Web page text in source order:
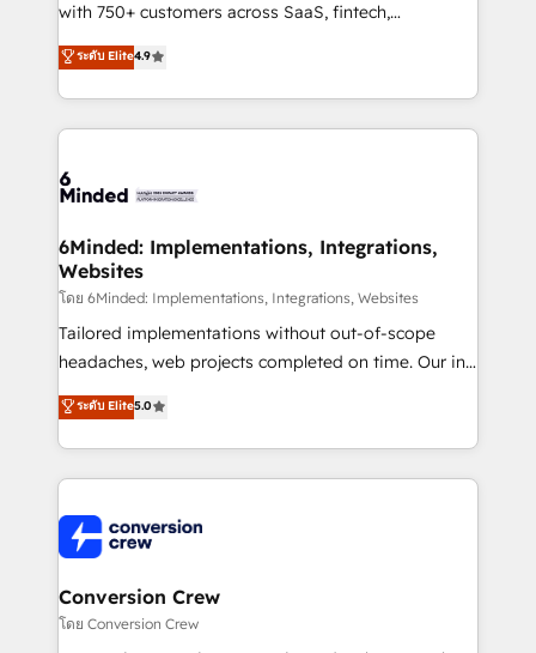
with 750+ customers across SaaS, fintech,
healthcare, real estate, and other industries. With
150+ HubSpot-certified experts, we deliver scalable
solutions to complex GTM and RevOps challenges.
Our Expertise 🔹 Onboarding & Implementation:
tailored to your GTM motion. 🔹 Migrations:
from other CRMs to HubSpot without data loss or
downtime. 🔹 RevOps Strategy: Align teams,
processes, and data to drive revenue efficiency. 🔹
Integrations: Connect HubSpot with your tech stack
for better adoption. 🔹 Custom Solutions: Build
SOC 2 Type II and ISO 27001 certified, reinforcing
our commitment to data security and compliance. At
ระดับ Elite4.9
6Minded: Implementations, Integrations,
Websites
โดย 6Minded: Implementations, Integrations, Websites
Tailored implementations without out-of-scope
headaches, web projects completed on time. Our in-
house team of certified CRM architects, experts,
developers, designers, and marketers handles all
aspects of your HubSpot. ✨ 400+ global clients ✨
100+ seamless migrations from 15+ different CRMs
implementations, and 5,000+ pages ✨ CS: Clients
generating 7-digit MRR from inbound campaigns ✨
CS: 245% organic growth & +751% new visitors for a
full-funnel HubSpot project ✨ CS: 415% conversion
ระดับ Elite5.0
Conversion Crew
โดย Conversion Crew